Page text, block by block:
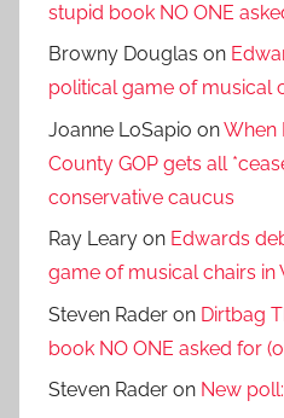
stupid book NO ONE
Browny Douglas on
political game of musical
Joanne LoSapio onWhen
County GOP gets all
conservative caucus
Ray Leary on Edwards
game of musical chairs in
Steven Rader on Dirtbag
book NO ONE asked for
Steven Rader on New